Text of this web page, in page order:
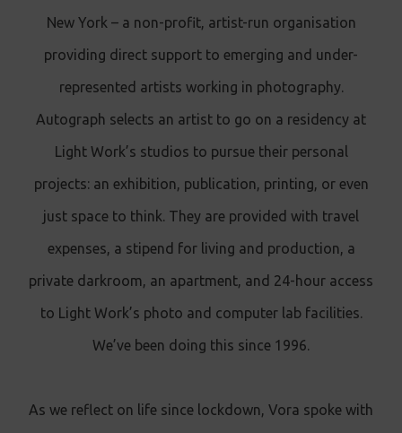
New York – a non-profit, artist-run organisation
providing direct support to emerging and under-
represented artists working in photography.
Autograph selects an artist to go on a residency at
Light Work’s studios to pursue their personal
projects: an exhibition, publication, printing, or even
just space to think. They are provided with travel
expenses, a stipend for living and production, a
private darkroom, an apartment, and 24-hour access
to Light Work’s photo and computer lab facilities.
We’ve been doing this since 1996.
As we reflect on life since lockdown, Vora spoke with